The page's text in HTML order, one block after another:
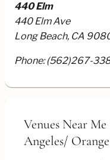
440 Elm
440 Elm Ave
Long Beach, CA
Phone:(562)267-
Venues Near Me
Angeles/